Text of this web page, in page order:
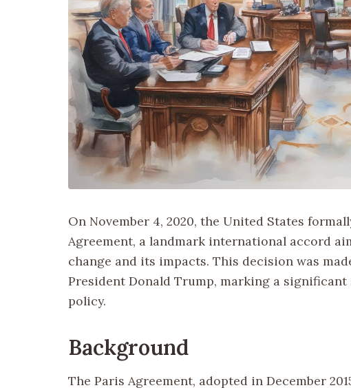
On November 4, 2020, the United States
Agreement, a landmark international accord
change and its impacts. This decision was
President Donald Trump, marking a
policy.
Background
The Paris Agreement, adopted in December